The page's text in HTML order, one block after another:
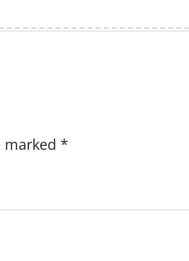
marked *